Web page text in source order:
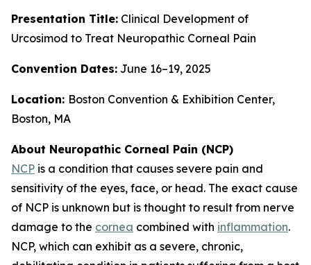
Presentation Title: Clinical Development of
Urcosimod to Treat Neuropathic Corneal Pain
Convention Dates: June 16–19, 2025
Location: Boston Convention & Exhibition Center,
Boston, MA
About Neuropathic Corneal Pain (NCP)
NCP is a condition that causes severe pain and
sensitivity of the eyes, face, or head. The exact cause
of NCP is unknown but is thought to result from nerve
damage to the cornea combined with inflammation.
NCP, which can exhibit as a severe, chronic,